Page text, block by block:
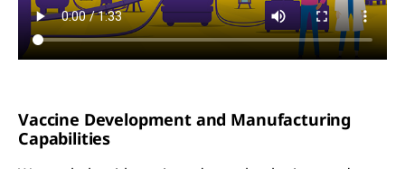
Vaccine Development and Manufacturing
Capabilities